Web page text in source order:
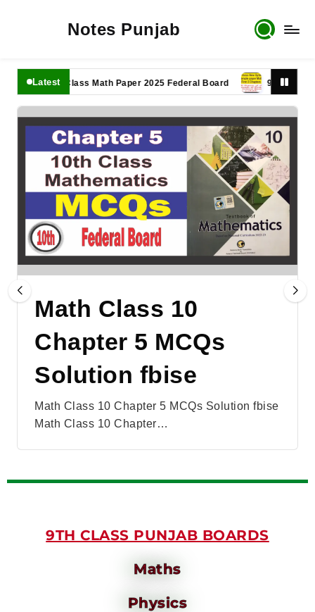
Notes Punjab
Latest
11th Class Math Paper 2025 Federal Board 9th Class Math
Math Class 10
Chapter 5 MCQs
Solution fbise
Math Class 10 Chapter 5 MCQs Solution fbise
Math Class 10 Chapter…
9TH CLASS PUNJAB BOARDS
Maths
Physics